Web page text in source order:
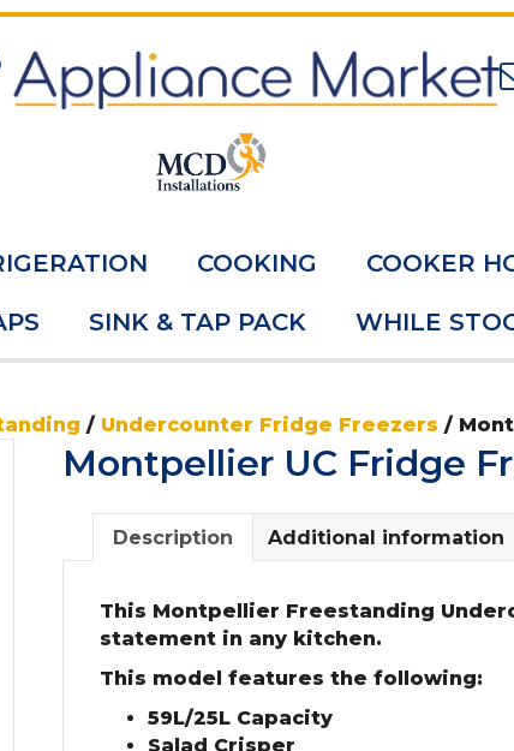
COOKING COOKER
SINK & TAP PACK WHILE
/ Undercounter Fridge Freezers /
Montpellier UC Fridge
Description Additional information
This Montpellier Freestanding
statement in any kitchen.
This model features the following:
59L/25L Capacity
Salad Crisper